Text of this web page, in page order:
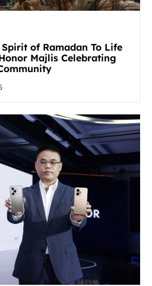
of Ramadan To Life
Majlis Celebrating